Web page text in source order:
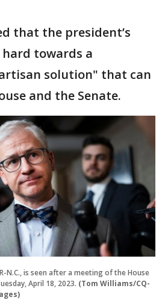
that the president’s
towards a
solution" that can
and the Senate.
N.C., is seen after a meeting of the House
April 18, 2023. (Tom Williams/CQ-